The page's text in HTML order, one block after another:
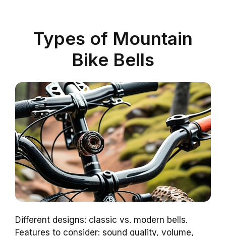
Types of Mountain
Bike Bells
Different designs: classic vs. modern bells.
Features to consider: sound quality, volume,